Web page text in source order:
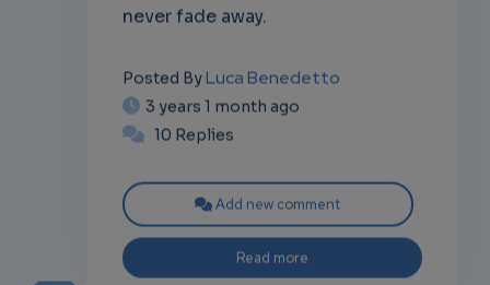
never fade away.
Posted ByLuca Benedetto
3 years 1 month ago
10 Replies
Add new comment
Read more